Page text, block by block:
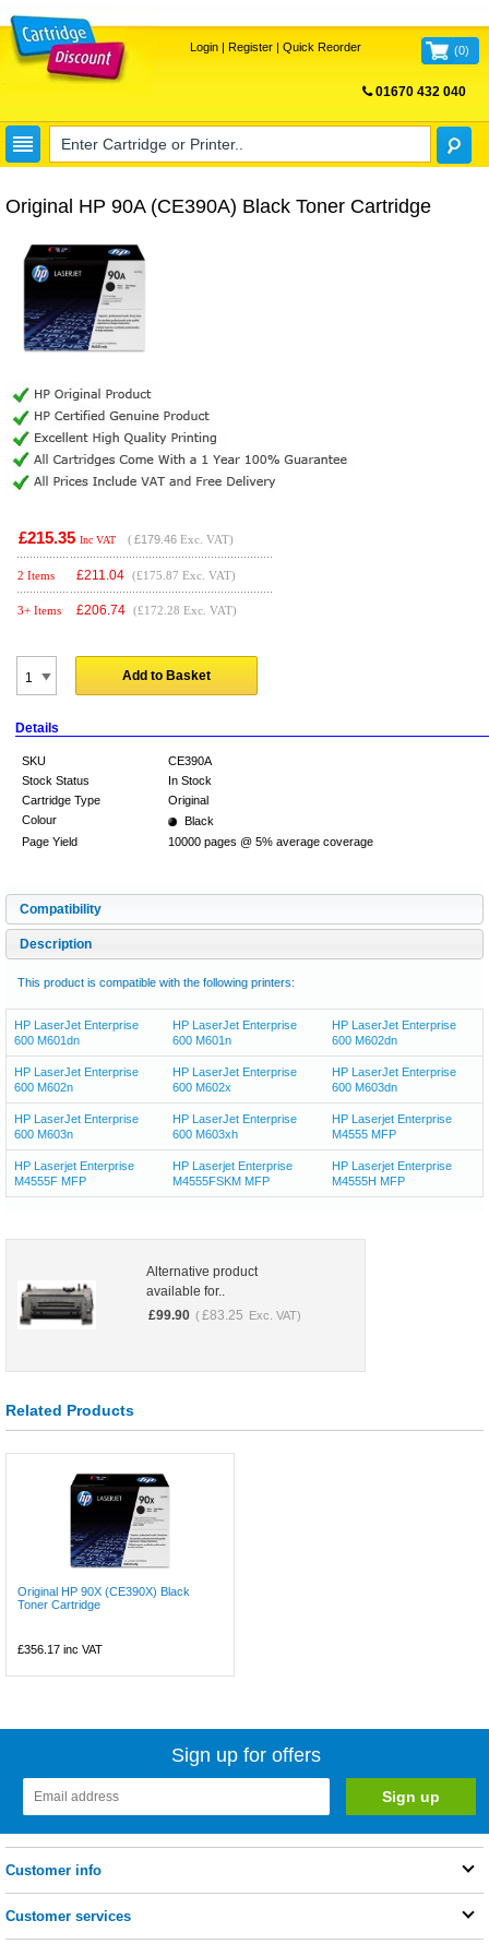
Login| Register| Quick Reorder (0)
01670 432 040
Original HP 90A (CE390A) Black Toner Cartridge
£215.35 Inc VAT ( £179.46 Exc. VAT)
2 Items £211.04 (£175.87 Exc. VAT)
3+ Items £206.74 (£172.28 Exc. VAT)
Add to Basket
Details
SKU
CE390A
Stock Status
In Stock
Cartridge Type
Original
Colour
Black
Page Yield
10000 pages @ 5% average coverage
Compatibility
Description
This product is compatible with the following printers:
HP LaserJet Enterprise
600 M601dn
HP LaserJet Enterprise
600 M601n
HP LaserJet Enterprise
600 M602dn
HP LaserJet Enterprise
600 M602n
HP LaserJet Enterprise
600 M602x
HP LaserJet Enterprise
600 M603dn
HP LaserJet Enterprise
600 M603n
HP LaserJet Enterprise
600 M603xh
HP Laserjet Enterprise
M4555 MFP
HP Laserjet Enterprise
M4555F MFP
HP Laserjet Enterprise
M4555FSKM MFP
HP Laserjet Enterprise
M4555H MFP
Alternative product
available for..
£99.90 ( £83.25 Exc. VAT)
Related Products
Original HP 90X (CE390X) Black
Toner Cartridge
£356.17 inc VAT
Sign up for offers
Customer info
Customer services